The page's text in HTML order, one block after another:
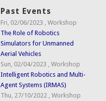
Past Events
Fri, 02/06/2023 ,Workshop
The Role of Robotics
Simulators for Unmanned
Aerial Vehicles
Sun, 02/04/2023
,Workshop
Intelligent Robotics and Multi-
Agent Systems (IRMAS)
Thu, 27/10/2022
,Workshop